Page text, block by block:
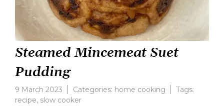
Steamed Mincemeat Suet
Pudding
9 March 2023 Categories: home cooking
Tags:
recipe, slow cooker